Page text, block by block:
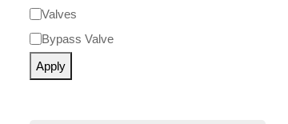
Valves
Bypass Valve
Apply